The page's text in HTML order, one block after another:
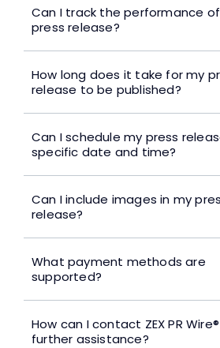
Can I track the performance
press release?
How long does it take for my
release to be published?
Can I schedule my press
specific date and time?
Can I include images in my
release?
What payment methods are
supported?
How can I contact ZEX PR
further assistance?